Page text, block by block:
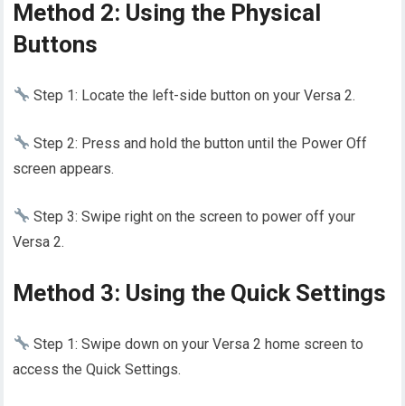
Method 2: Using the Physical
Buttons
Step 1: Locate the left-side button on your Versa 2.
Step 2: Press and hold the button until the Power Off
screen appears.
Step 3: Swipe right on the screen to power off your
Versa 2.
Method 3: Using the Quick Settings
Step 1: Swipe down on your Versa 2 home screen to
access the Quick Settings.